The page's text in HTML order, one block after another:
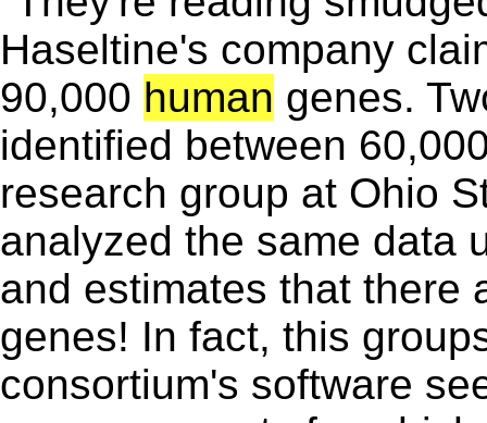
Haseltine's company
90,000 human genes.
identified between
research group at Ohio
analyzed the same data
and estimates that there
genes! In fact, this
consortium's software